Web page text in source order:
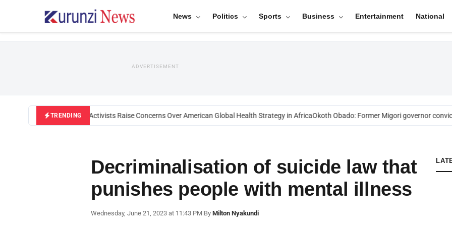
News Politics Sports Business Entertainment National
ADVERTISEMENT
TRENDING
Black U.S. Activists Raise Concerns Over American Global Health Strategy in AfricaOkoth Obado: Former Migori governor
Decriminalisation of suicide law that
punishes people with mental illness
Wednesday, June 21, 2023 at 11:43 PM|By Milton Nyakundi